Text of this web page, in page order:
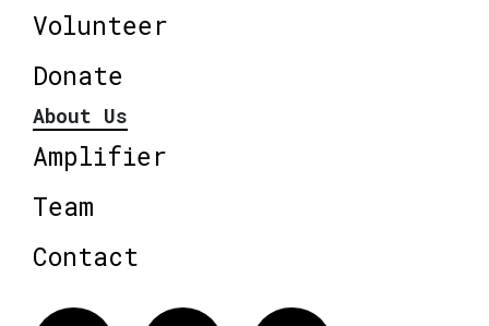
Volunteer
Donate
About Us
Amplifier
Team
Contact